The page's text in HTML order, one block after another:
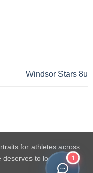
Windsor Stars 8u
for athletes across
to look like a
1